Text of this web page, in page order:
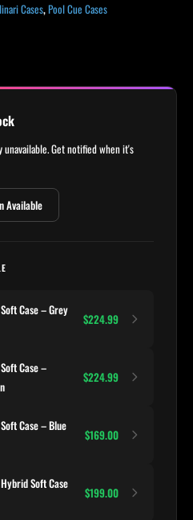
Cases,Pool Cue Cases
Get notified when it's
Available
Case – Grey
$224.99
Case –
$224.99
Case – Blue
$169.00
Soft Case
$199.00